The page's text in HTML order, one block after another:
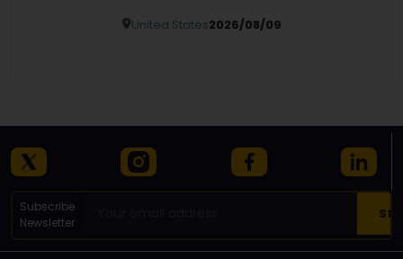
United States2026/08/09
Subscribe
Newsletter